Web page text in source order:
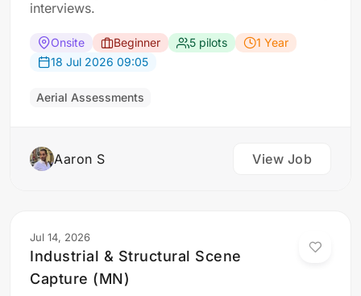
interviews.
Onsite Beginner 5 pilots
1 Year
18 Jul 2026 09:05
Aerial Assessments
Aaron S View Job
Jul 14, 2026
Industrial & Structural Scene
Capture (MN)